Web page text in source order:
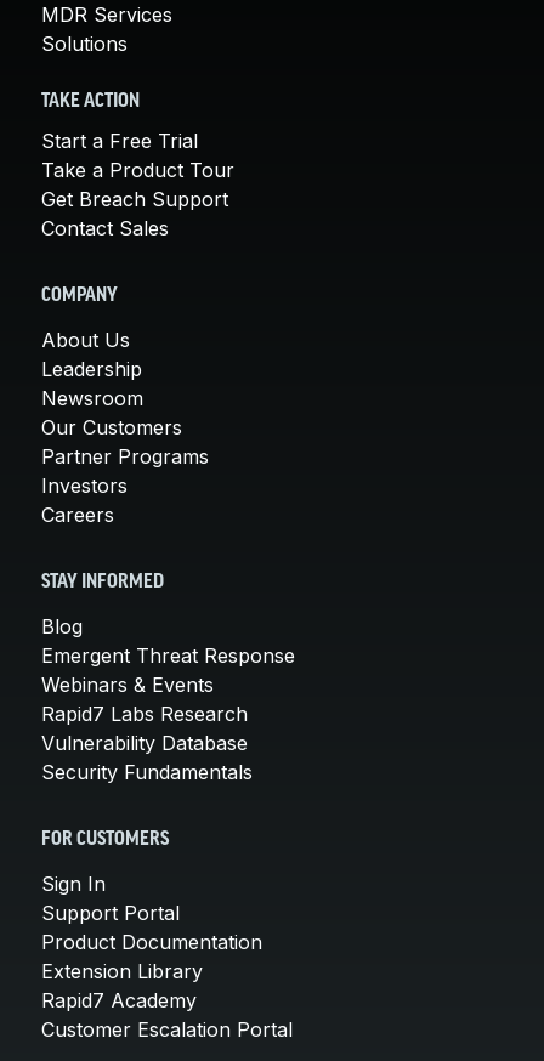
MDR Services
Solutions
TAKE ACTION
Start a Free Trial
Take a Product Tour
Get Breach Support
Contact Sales
COMPANY
About Us
Leadership
Newsroom
Our Customers
Partner Programs
Investors
Careers
STAY INFORMED
Blog
Emergent Threat Response
Webinars & Events
Rapid7 Labs Research
Vulnerability Database
Security Fundamentals
FOR CUSTOMERS
Sign In
Support Portal
Product Documentation
Extension Library
Rapid7 Academy
Customer Escalation Portal